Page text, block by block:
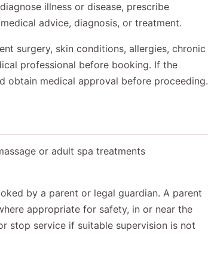
illness or disease, prescribe
advice, diagnosis, or treatment.
surgery, skin conditions, allergies, chronic
professional before booking. If the
obtain medical approval before proceeding.
or adult spa treatments
by a parent or legal guardian. A parent
appropriate for safety, in or near the
stop service if suitable supervision is not